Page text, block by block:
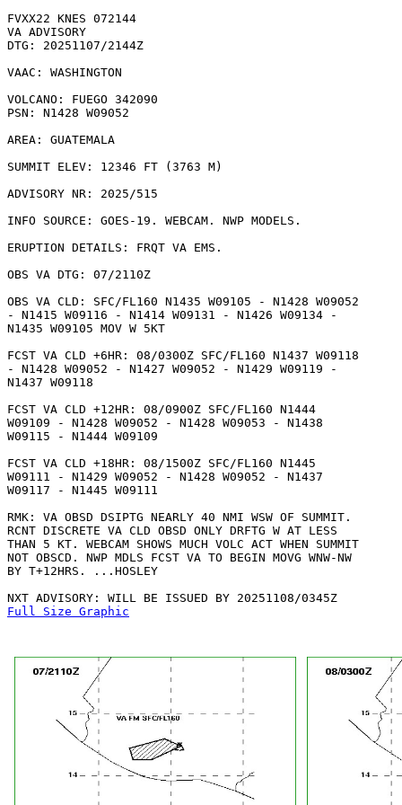
FVXX22 KNES 072144
VA ADVISORY
DTG: 20251107/2144Z
VAAC: WASHINGTON
VOLCANO: FUEGO 342090
PSN: N1428 W09052
AREA: GUATEMALA
SUMMIT ELEV: 12346 FT (3763 M)
ADVISORY NR: 2025/515
INFO SOURCE: GOES-19. WEBCAM. NWP MODELS.
ERUPTION DETAILS: FRQT VA EMS.
OBS VA DTG: 07/2110Z
OBS VA CLD: SFC/FL160 N1435 W09105 - N1428 W09052
- N1415 W09116 - N1414 W09131 - N1426 W09134 -
N1435 W09105 MOV W 5KT
FCST VA CLD +6HR: 08/0300Z SFC/FL160 N1437 W09118
- N1428 W09052 - N1427 W09052 - N1429 W09119 -
N1437 W09118
FCST VA CLD +12HR: 08/0900Z SFC/FL160 N1444
W09109 - N1428 W09052 - N1428 W09053 - N1438
W09115 - N1444 W09109
FCST VA CLD +18HR: 08/1500Z SFC/FL160 N1445
W09111 - N1429 W09052 - N1428 W09052 - N1437
W09117 - N1445 W09111
RMK: VA OBSD DSIPTG NEARLY 40 NMI WSW OF SUMMIT.
RCNT DISCRETE VA CLD OBSD ONLY DRFTG W AT LESS
THAN 5 KT. WEBCAM SHOWS MUCH VOLC ACT WHEN SUMMIT
NOT OBSCD. NWP MDLS FCST VA TO BEGIN MOVG WNW-NW
BY T+12HRS. ...HOSLEY
Full Size Graphic